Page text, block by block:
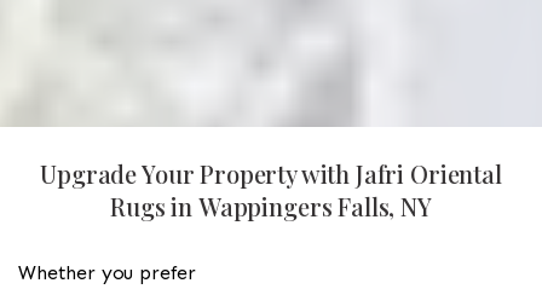
Upgrade Your Property with Jafri Oriental
Rugs in Wappingers Falls, NY
Whether you prefer